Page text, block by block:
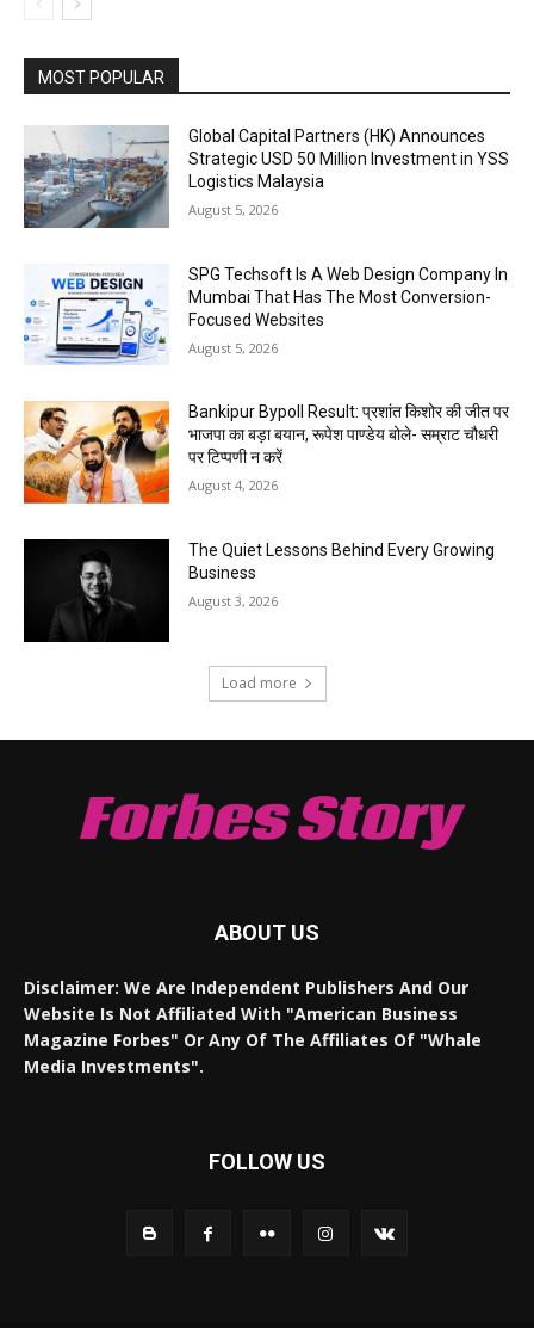
MOST POPULAR
Global Capital Partners (HK) Announces
Strategic USD 50 Million Investment in YSS
Logistics Malaysia
August 5, 2026
SPG Techsoft Is A Web Design Company In
Mumbai That Has The Most Conversion-
Focused Websites
August 5, 2026
Bankipur Bypoll Result: प्रशांत किशोर की जीत पर
भाजपा का बड़ा बयान, रूपेश पाण्डेय बोले- सम्राट चौधरी
पर टिप्पणी न करें
August 4, 2026
The Quiet Lessons Behind Every Growing
Business
August 3, 2026
Load more
Forbes Story
ABOUT US
Disclaimer: We Are Independent Publishers And Our
Website Is Not Affiliated With "American Business
Magazine Forbes" Or Any Of The Affiliates Of "Whale
Media Investments".
FOLLOW US